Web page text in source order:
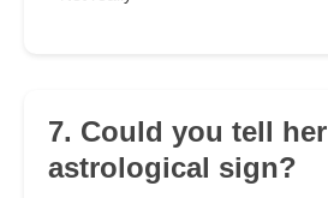
7. Could you tell her
astrological sign?